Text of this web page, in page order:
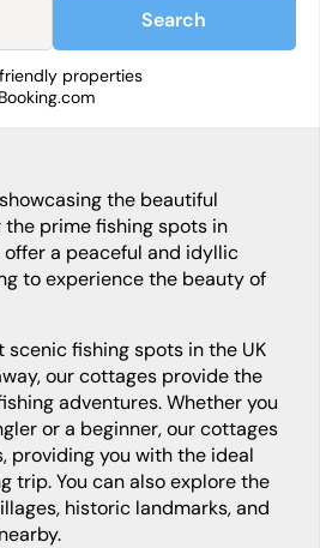
Search
properties
prime fishing spots in
offer a peaceful and idyllic
to experience the beauty of
our cottages provide the
adventures. Whether you
or a beginner, our cottages
providing you with the ideal
trip. You can also explore the
historic landmarks, and